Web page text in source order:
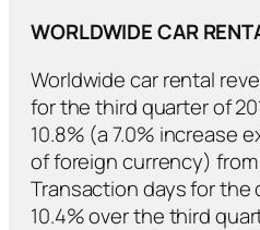
WORLDWIDE CAR
Worldwide car rental
for the third quarter of
10.8% (a 7.0% increase
of foreign currency)
Transaction days for the
10.4% over the third